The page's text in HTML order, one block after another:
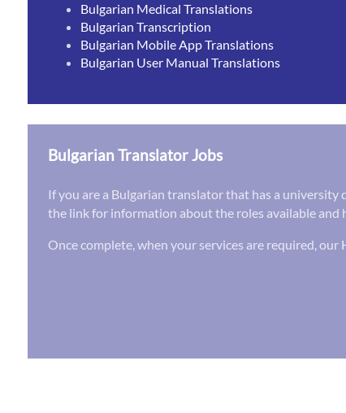
Bulgarian Medical Translations
Bulgarian Transcription
Bulgarian Mobile App Translations
Bulgarian User Manual Translations
Bulgarian Translator Jobs
If you are a Bulgarian translator that has a
the link for information about the roles available
Once complete, when your services are required,